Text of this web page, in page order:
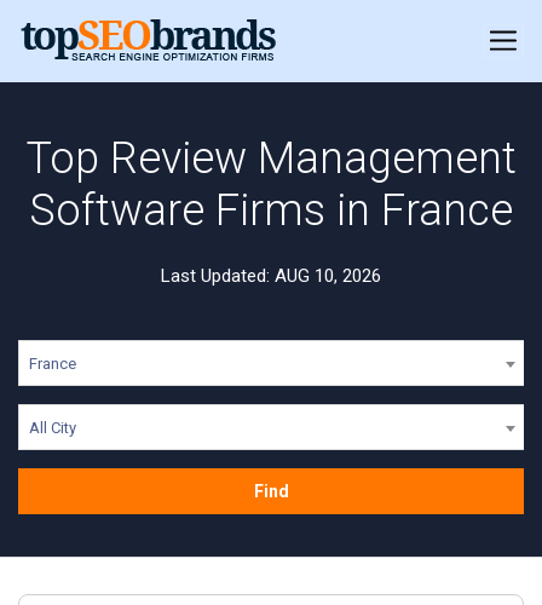
Top Review Management
Software Firms in France
Last Updated: AUG 10, 2026
France
All City
Find